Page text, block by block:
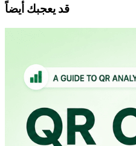
قد يعجبك أيضاً